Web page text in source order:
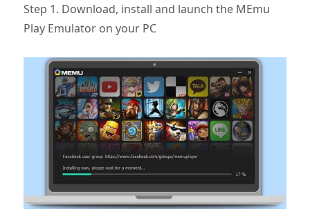
Step 1. Download, install and launch the MEmu
Play Emulator on your PC